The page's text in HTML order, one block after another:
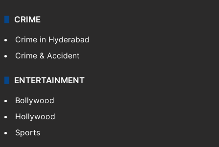
CRIME
Crime in Hyderabad
Crime & Accident
ENTERTAINMENT
Bollywood
Hollywood
Sports